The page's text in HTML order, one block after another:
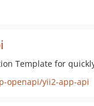
Template for
openapi/yii2-app-api